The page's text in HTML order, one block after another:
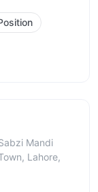
Mandi
Lahore,